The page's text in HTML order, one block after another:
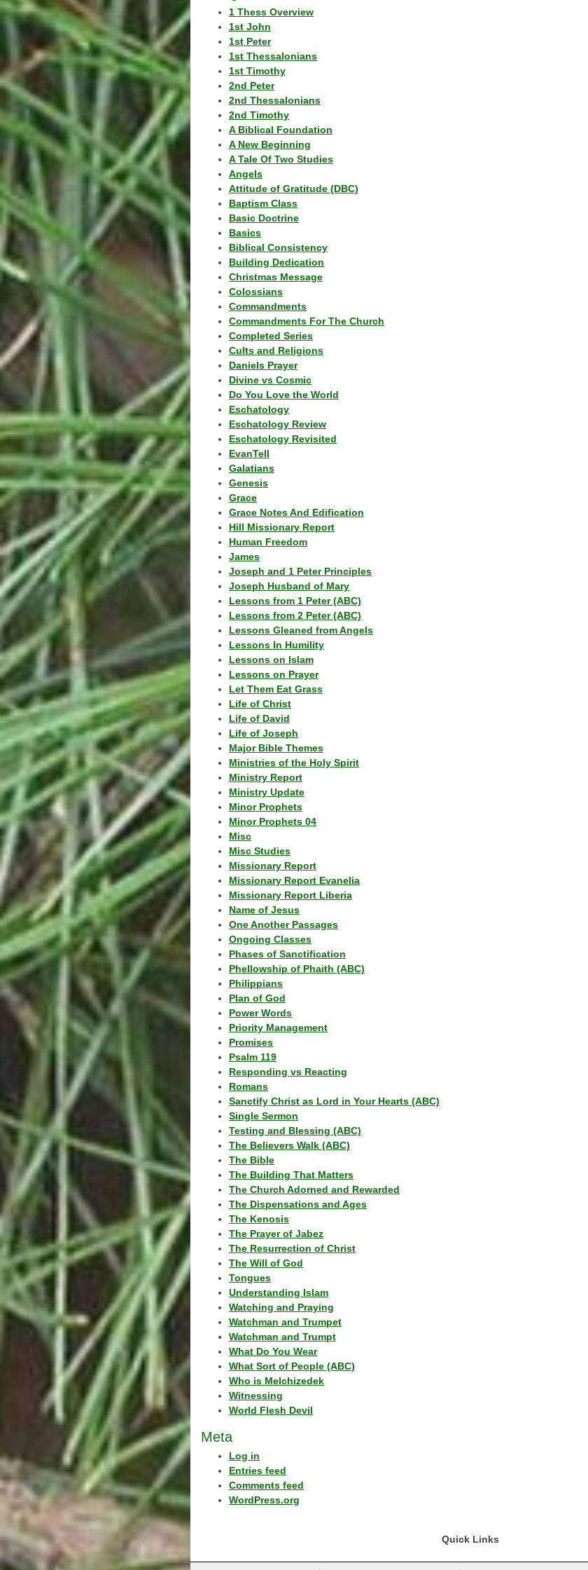
1 Thess Overview
1st John
1st Peter
1st Thessalonians
1st Timothy
2nd Peter
2nd Thessalonians
2nd Timothy
A Biblical Foundation
A New Beginning
A Tale Of Two Studies
Angels
Attitude of Gratitude (DBC)
Baptism Class
Basic Doctrine
Basics
Biblical Consistency
Building Dedication
Christmas Message
Colossians
Commandments
Commandments For The Church
Completed Series
Cults and Religions
Daniels Prayer
Divine vs Cosmic
Do You Love the World
Eschatology
Eschatology Review
Eschatology Revisited
EvanTell
Galatians
Genesis
Grace
Grace Notes And Edification
Hill Missionary Report
Human Freedom
James
Joseph and 1 Peter Principles
Joseph Husband of Mary
Lessons from 1 Peter (ABC)
Lessons from 2 Peter (ABC)
Lessons Gleaned from Angels
Lessons In Humility
Lessons on Islam
Lessons on Prayer
Let Them Eat Grass
Life of Christ
Life of David
Life of Joseph
Major Bible Themes
Ministries of the Holy Spirit
Ministry Report
Ministry Update
Minor Prophets
Minor Prophets 04
Misc
Misc Studies
Missionary Report
Missionary Report Evanelia
Missionary Report Liberia
Name of Jesus
One Another Passages
Ongoing Classes
Phases of Sanctification
Phellowship of Phaith (ABC)
Philippians
Plan of God
Power Words
Priority Management
Promises
Psalm 119
Responding vs Reacting
Romans
Sanctify Christ as Lord in Your Hearts (ABC)
Single Sermon
Testing and Blessing (ABC)
The Believers Walk (ABC)
The Bible
The Building That Matters
The Church Adorned and Rewarded
The Dispensations and Ages
The Kenosis
The Prayer of Jabez
The Resurrection of Christ
The Will of God
Tongues
Understanding Islam
Watching and Praying
Watchman and Trumpet
Watchman and Trumpt
What Do You Wear
What Sort of People (ABC)
Who is Melchizedek
Witnessing
World Flesh Devil
Meta
Log in
Entries feed
Comments feed
WordPress.org
Quick Links